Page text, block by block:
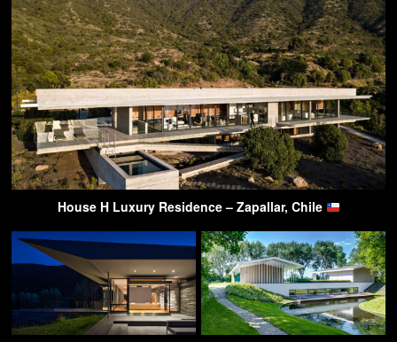
House H Luxury Residence – Zapallar, Chile